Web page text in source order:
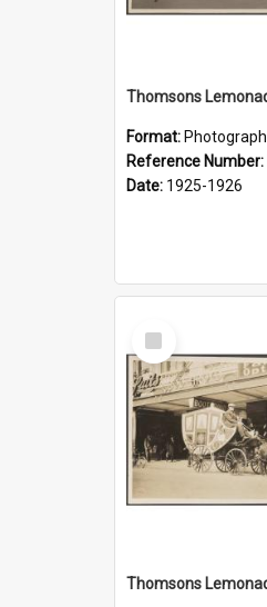
Format: Photograph
Reference Number:
Date: 1925-1926
Select
Item